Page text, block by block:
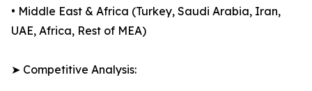
• Middle East & Africa (Turkey, Saudi Arabia, Iran,
UAE, Africa, Rest of MEA)
➤ Competitive Analysis: